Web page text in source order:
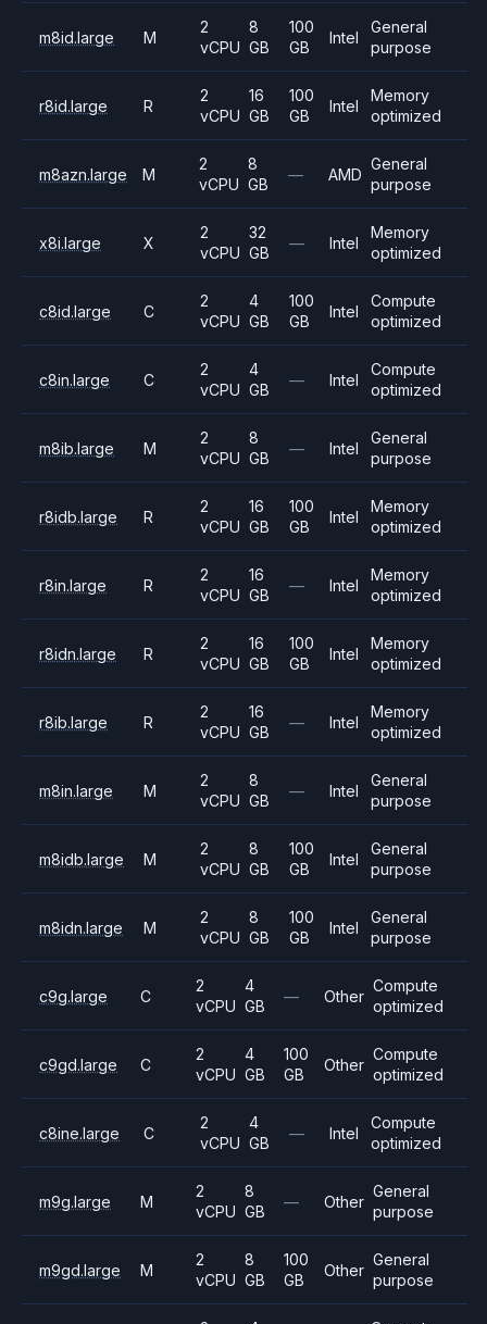
m8id.large M
2
vCPU
8
GB
100
GB
Intel
General
purpose
r8id.large R
2
vCPU
16
GB
100
GB
Intel
Memory
optimized
m8azn.large M
2
vCPU
8
GB
— AMD
General
purpose
x8i.large X
2
vCPU
32
GB
— Intel
Memory
optimized
c8id.large C
2
vCPU
4
GB
100
GB
Intel
Compute
optimized
c8in.large C
2
vCPU
4
GB
— Intel
Compute
optimized
m8ib.large M
2
vCPU
8
GB
— Intel
General
purpose
r8idb.large R
2
vCPU
16
GB
100
GB
Intel
Memory
optimized
r8in.large R
2
vCPU
16
GB
— Intel
Memory
optimized
r8idn.large R
2
vCPU
16
GB
100
GB
Intel
Memory
optimized
r8ib.large R
2
vCPU
16
GB
— Intel
Memory
optimized
m8in.large M
2
vCPU
8
GB
— Intel
General
purpose
m8idb.large M
2
vCPU
8
GB
100
GB
Intel
General
purpose
m8idn.large M
2
vCPU
8
GB
100
GB
Intel
General
purpose
c9g.large C
2
vCPU
4
GB
— Other
Compute
optimized
c9gd.large C
2
vCPU
4
GB
100
GB
Other
Compute
optimized
c8ine.large C
2
vCPU
4
GB
— Intel
Compute
optimized
m9g.large M
2
vCPU
8
GB
— Other
General
purpose
m9gd.large M
2
vCPU
8
GB
100
GB
Other
General
purpose